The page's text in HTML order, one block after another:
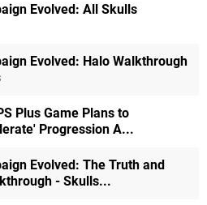
Evolved: All Skulls
Evolved: Halo Walkthrough
Plus Game Plans to
Progression A...
Evolved: The Truth and
- Skulls...